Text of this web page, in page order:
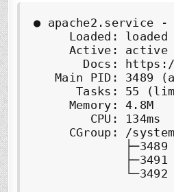
● apache2.service -
Loaded: loaded
     Active:
active
Docs:
Main PID: 3489
Tasks: 55
     Memory: 4.8M
        CPU: 134ms
CGroup: /
├─3489
├─3491